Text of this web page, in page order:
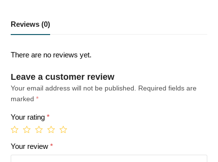
Reviews (0)
There are no reviews yet.
Leave a customer review
Your email address will not be published.
Required fields are
marked*
Your rating*
Your review*